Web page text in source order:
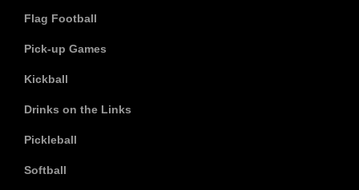
Flag Football
Pick-up Games
Kickball
Drinks on the Links
Pickleball
Softball